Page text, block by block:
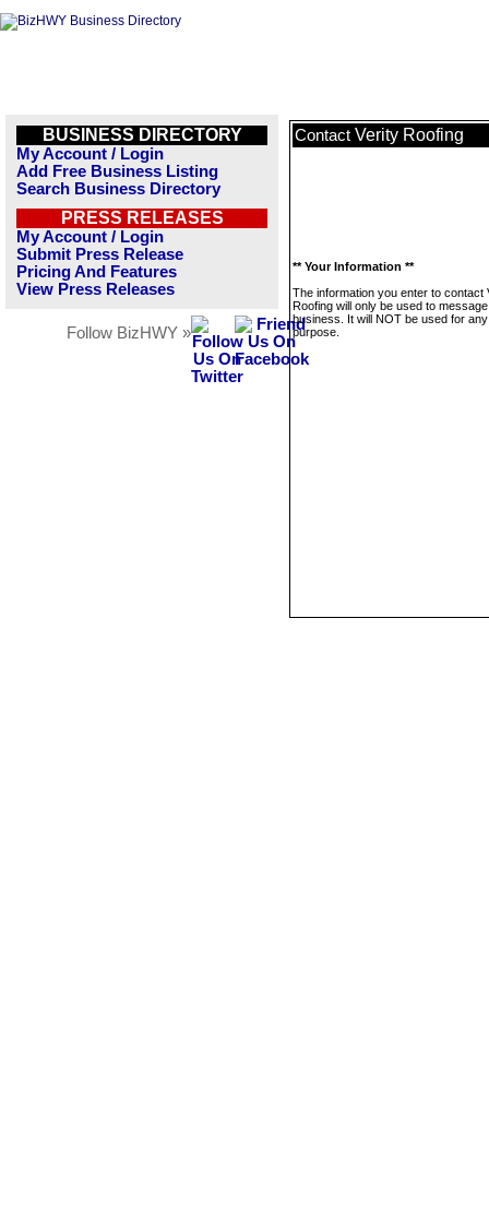
BUSINESS DIRECTORY
My Account / Login
Add Free Business Listing
Search Business Directory
PRESS RELEASES
My Account / Login
Submit Press Release
Pricing And Features
View Press Releases
Follow BizHWY »
Contact Verity Roofing
** Your Information **
The information you enter to contact
Roofing will only be used to
business. It will NOT be used for
purpose.